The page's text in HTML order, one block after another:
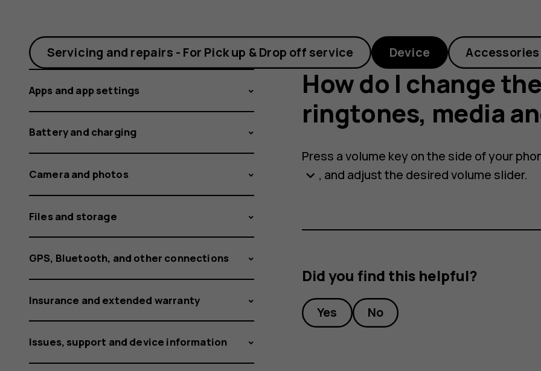
change
the
volume
for
ringtones,
Servicing and repairs - For Pick up & Drop off service Device Accessories
Apps and app settings
Battery and charging
Camera and photos
Files and storage
GPS, Bluetooth, and other connections
Insurance and extended warranty
Issues, support and device information
How do I change
ringtones, media
Press a volume key on the side of your
keyboard_arrow_down , and adjust the desired volume slider.
Did you find this helpful?
Yes No